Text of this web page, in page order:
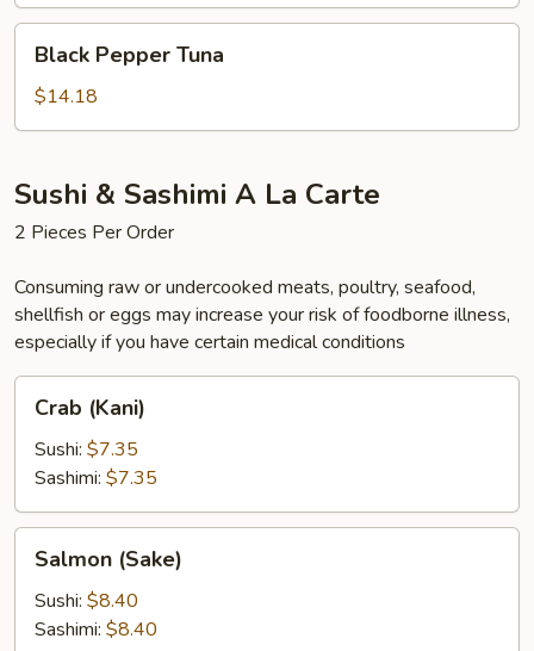
Pepper
Tuna
Black Pepper Tuna
$14.18
Sushi & Sashimi A La Carte
2 Pieces Per Order
Consuming raw or undercooked meats, poultry, seafood,
shellfish or eggs may increase your risk of foodborne illness,
especially if you have certain medical conditions
(Kani)
Crab (Kani)
Sushi: $7.35
Sashimi: $7.35
(Sake)
Salmon (Sake)
Sushi: $8.40
Sashimi: $8.40